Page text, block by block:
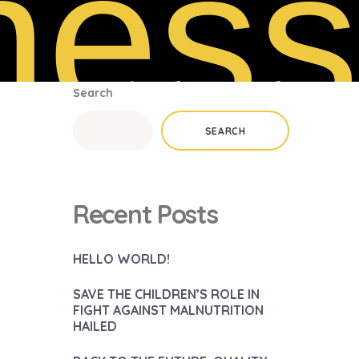
Search
SEARCH
Recent Posts
HELLO WORLD!
SAVE THE CHILDREN’S ROLE IN
FIGHT AGAINST MALNUTRITION
HAILED